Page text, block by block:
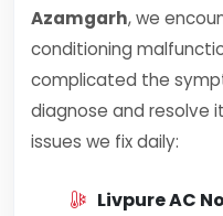
Azamgarh, we
conditioning
complicated the
diagnose and resolve
issues we fix daily:
Livpure AC